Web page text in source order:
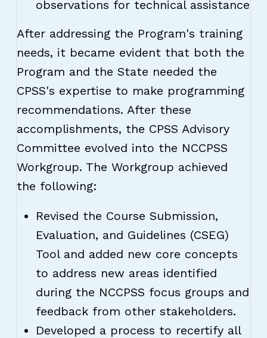
observations for technical assistance
After addressing the Program's training
needs, it became evident that both the
Program and the State needed the
CPSS's expertise to make programming
recommendations. After these
accomplishments, the CPSS Advisory
Committee evolved into the NCCPSS
Workgroup. The Workgroup achieved
the following:
Revised the Course Submission,
Evaluation, and Guidelines (CSEG)
Tool and added new core concepts
to address new areas identified
during the NCCPSS focus groups and
feedback from other stakeholders.
Developed a process to recertify all